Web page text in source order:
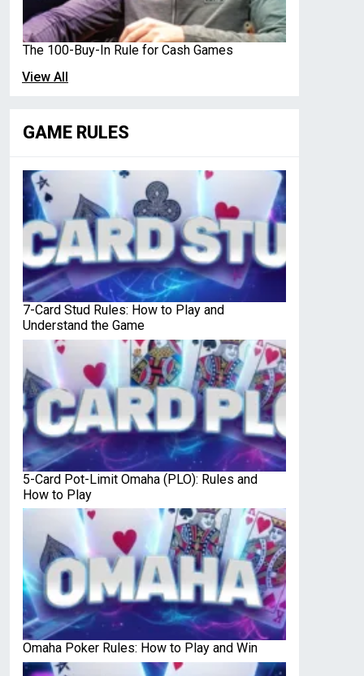
The 100-Buy-In Rule for Cash Games
View All
GAME RULES
7-Card Stud Rules: How to Play and
Understand the Game
5-Card Pot-Limit Omaha (PLO): Rules and
How to Play
Omaha Poker Rules: How to Play and Win